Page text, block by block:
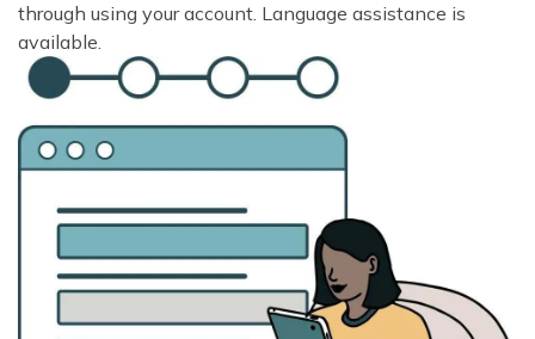
through using your account. Language assistance is
available.
Image